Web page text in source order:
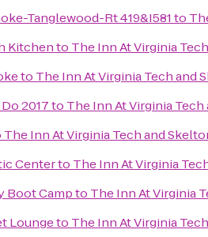
Tanglewood-Rt 419&I581to
Kitchento The Inn At Virginia
to The Inn At Virginia Tech and
2017to The Inn At Virginia
The Inn At Virginia Tech and
Centerto The Inn At Virginia
Boot Campto The Inn At Virginia
Loungeto The Inn At Virginia